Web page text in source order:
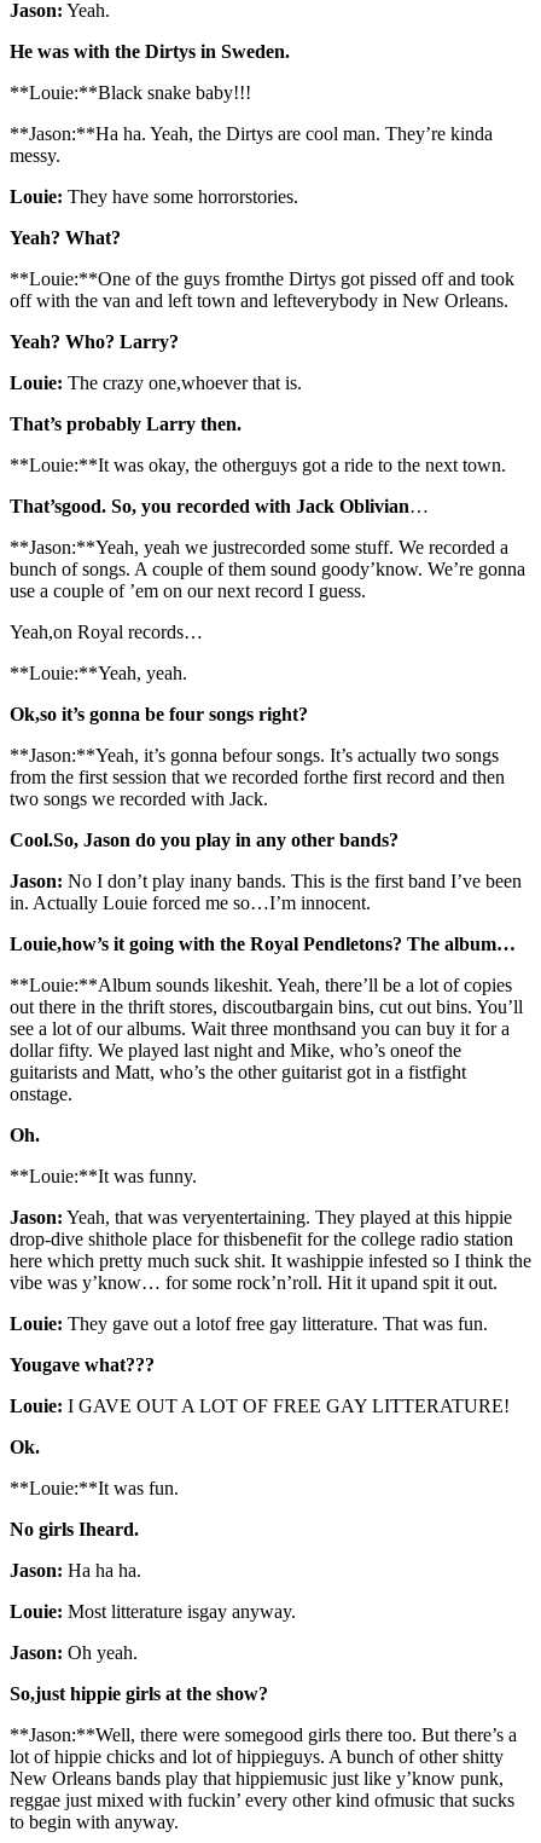
Jason: Yeah.
He was with the Dirtys in Sweden.
**Louie:**Black snake baby!!!
**Jason:**Ha ha. Yeah, the Dirtys are cool man. They’re kinda
messy.
Louie: They have some horrorstories.
Yeah? What?
**Louie:**One of the guys fromthe Dirtys got pissed off and took
off with the van and left town and lefteverybody in New Orleans.
Yeah? Who? Larry?
Louie: The crazy one,whoever that is.
That’s probably Larry then.
**Louie:**It was okay, the otherguys got a ride to the next town.
That’sgood. So, you recorded with Jack Oblivian…
**Jason:**Yeah, yeah we justrecorded some stuff. We recorded a
bunch of songs. A couple of them sound goody’know. We’re gonna
use a couple of ’em on our next record I guess.
Yeah,on Royal records…
**Louie:**Yeah, yeah.
Ok,so it’s gonna be four songs right?
**Jason:**Yeah, it’s gonna befour songs. It’s actually two songs
from the first session that we recorded forthe first record and then
two songs we recorded with Jack.
Cool.So, Jason do you play in any other bands?
Jason: No I don’t play inany bands. This is the first band I’ve been
in. Actually Louie forced me so…I’m innocent.
Louie,how’s it going with the Royal Pendletons? The album…
**Louie:**Album sounds likeshit. Yeah, there’ll be a lot of copies
out there in the thrift stores, discoutbargain bins, cut out bins. You’ll
see a lot of our albums. Wait three monthsand you can buy it for a
dollar fifty. We played last night and Mike, who’s oneof the
guitarists and Matt, who’s the other guitarist got in a fistfight
onstage.
Oh.
**Louie:**It was funny.
Jason: Yeah, that was veryentertaining. They played at this hippie
drop-dive shithole place for thisbenefit for the college radio station
here which pretty much suck shit. It washippie infested so I think the
vibe was y’know… for some rock’n’roll. Hit it upand spit it out.
Louie: They gave out a lotof free gay litterature. That was fun.
Yougave what???
Louie: I GAVE OUT A LOT OF FREE GAY LITTERATURE!
Ok.
**Louie:**It was fun.
No girls Iheard.
Jason: Ha ha ha.
Louie: Most litterature isgay anyway.
Jason: Oh yeah.
So,just hippie girls at the show?
**Jason:**Well, there were somegood girls there too. But there’s a
lot of hippie chicks and lot of hippieguys. A bunch of other shitty
New Orleans bands play that hippiemusic just like y’know punk,
reggae just mixed with fuckin’ every other kind ofmusic that sucks
to begin with anyway.